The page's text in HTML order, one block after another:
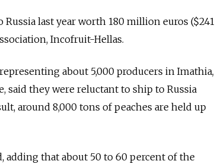
last year worth 180 million euros ($241
Incofruit-Hellas.
about 5,000 producers in Imathia,
said they were reluctant to ship to Russia
around 8,000 tons of peaches are held up
adding that about 50 to 60 percent of the